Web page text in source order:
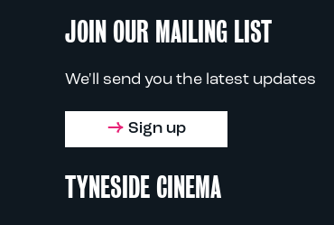
JOIN OUR MAILING LIST
We'll send you the latest updates
Sign up
TYNESIDE CINEMA